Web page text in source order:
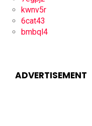
kwnv5r
6cat43
bmbql4
ADVERTISEMENT